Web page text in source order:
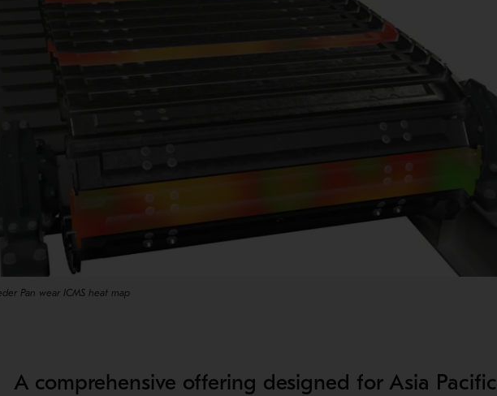
Pan wear ICMS heat map
A comprehensive offering designed for Asia Pacific